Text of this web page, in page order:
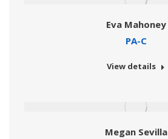
Eva Mahoney
PA-C
View details
Megan Sevilla